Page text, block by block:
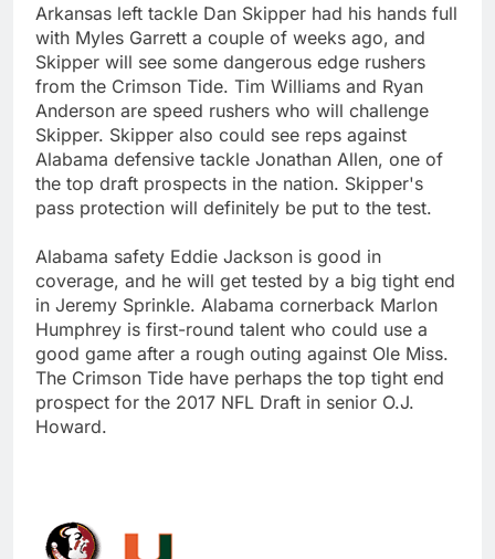
Arkansas left tackle Dan Skipper had his hands full
with Myles Garrett a couple of weeks ago, and
Skipper will see some dangerous edge rushers
from the Crimson Tide. Tim Williams and Ryan
Anderson are speed rushers who will challenge
Skipper. Skipper also could see reps against
Alabama defensive tackle Jonathan Allen, one of
the top draft prospects in the nation. Skipper's
pass protection will definitely be put to the test.
Alabama safety Eddie Jackson is good in
coverage, and he will get tested by a big tight end
in Jeremy Sprinkle. Alabama cornerback Marlon
Humphrey is first-round talent who could use a
good game after a rough outing against Ole Miss.
The Crimson Tide have perhaps the top tight end
prospect for the 2017 NFL Draft in senior O.J.
Howard.